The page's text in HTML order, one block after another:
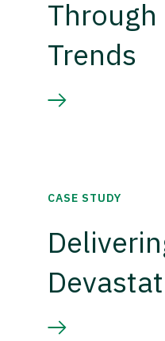
Through
Trends
CASE STUDY